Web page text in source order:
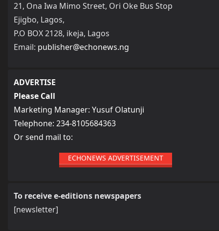
21, Ona Iwa Mimo Street, Ori Oke Bus Stop
Ejigbo, Lagos,
P.O BOX 2128, ikeja, Lagos
Email: publisher@echonews.ng
ADVERTISE
Please Call
Marketing Manager: Yusuf Olatunji
Telephone: 234-8105684363
Or send mail to:
ECHONEWS ADVERTISEMENT
To receive e-editions newspapers
[newsletter]